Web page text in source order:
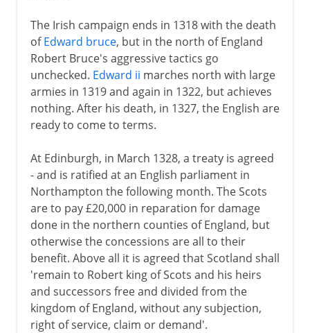
The Irish campaign ends in 1318 with the death
ofEdward bruce, but in the north of England
Robert Bruce's aggressive tactics go
unchecked. Edward ii marches north with large
armies in 1319 and again in 1322, but achieves
nothing. After his death, in 1327, the English are
ready to come to terms.
At Edinburgh, in March 1328, a treaty is agreed
- and is ratified at an English parliament in
Northampton the following month. The Scots
are to pay £20,000 in reparation for damage
done in the northern counties of England, but
otherwise the concessions are all to their
benefit. Above all it is agreed that Scotland shall
'remain to Robert king of Scots and his heirs
and successors free and divided from the
kingdom of England, without any subjection,
right of service, claim or demand'.